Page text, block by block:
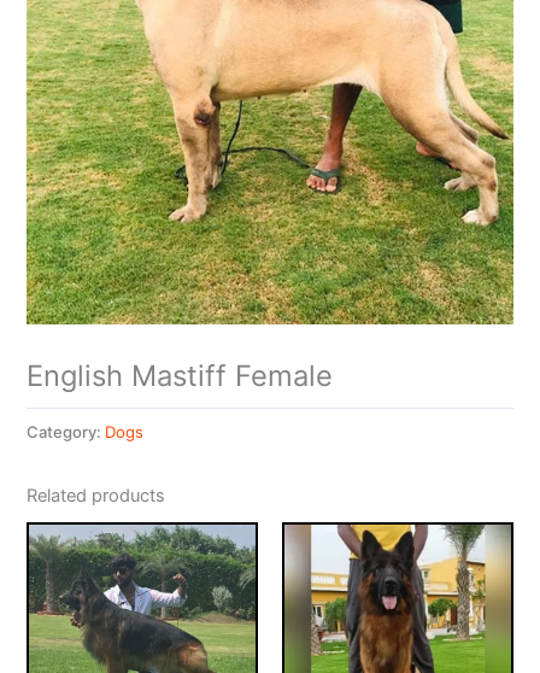
English Mastiff Female
Category: Dogs
Related products